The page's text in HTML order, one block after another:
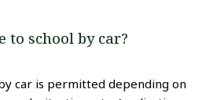
to school by car?
car is permitted depending on